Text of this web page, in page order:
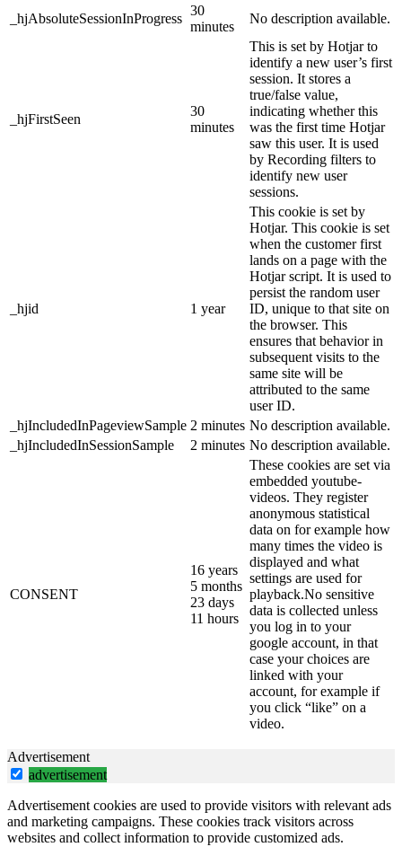
_hjAbsoluteSessionInProgress
30
minutes
No description available.
_hjFirstSeen
30
minutes
This is set by Hotjar to
identify a new user’s first
session. It stores a
true/false value,
indicating whether this
was the first time Hotjar
saw this user. It is used
by Recording filters to
identify new user
sessions.
_hjid 1 year
This cookie is set by
Hotjar. This cookie is set
when the customer first
lands on a page with the
Hotjar script. It is used to
persist the random user
ID, unique to that site on
the browser. This
ensures that behavior in
subsequent visits to the
same site will be
attributed to the same
user ID.
_hjIncludedInPageviewSample 2 minutes No description available.
_hjIncludedInSessionSample
2 minutes No description available.
CONSENT
16 years
5 months
23 days
11 hours
These cookies are set via
embedded youtube-
videos. They register
anonymous statistical
data on for example how
many times the video is
displayed and what
settings are used for
playback.No sensitive
data is collected unless
you log in to your
google account, in that
case your choices are
linked with your
account, for example if
you click “like” on a
video.
Advertisement
advertisement
Advertisement cookies are used to provide visitors with relevant ads
and marketing campaigns. These cookies track visitors across
websites and collect information to provide customized ads.